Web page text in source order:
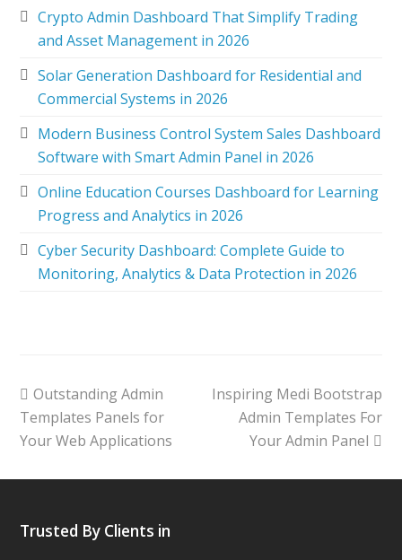
Crypto Admin Dashboard That Simplify Trading
and Asset Management in 2026
Solar Generation Dashboard for Residential and
Commercial Systems in 2026
Modern Business Control System Sales Dashboard
Software with Smart Admin Panel in 2026
Online Education Courses Dashboard for Learning
Progress and Analytics in 2026
Cyber Security Dashboard: Complete Guide to
Monitoring, Analytics & Data Protection in 2026
Outstanding Admin
Templates Panels for
Your Web Applications
Inspiring Medi Bootstrap
Admin Templates For
Your Admin Panel
Trusted By Clients in